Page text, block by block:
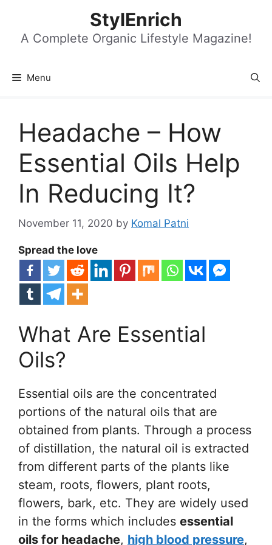
content
StylEnrich
A Complete Organic Lifestyle Magazine!
Menu
Headache – How
Essential Oils Help
In Reducing It?
November 11, 2020 by Komal Patni
Spread the love
What Are Essential
Oils?
Essential oils are the concentrated
portions of the natural oils that are
obtained from plants. Through a process
of distillation, the natural oil is extracted
from different parts of the plants like
steam, roots, flowers, plant roots,
flowers, bark, etc. They are widely used
in the forms which includes essential
oils for headache, high blood pressure,